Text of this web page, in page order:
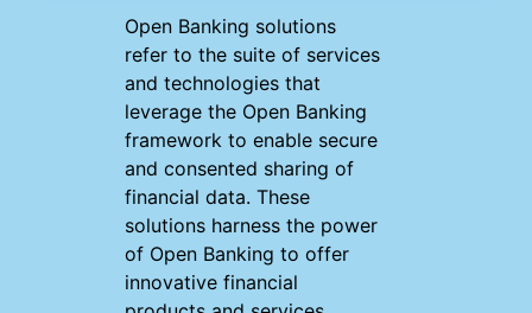
Open Banking solutions
refer to the suite of services
and technologies that
leverage the Open Banking
framework to enable secure
and consented sharing of
financial data. These
solutions harness the power
of Open Banking to offer
innovative financial